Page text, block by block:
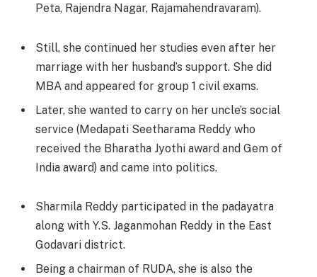
Peta, Rajendra Nagar, Rajamahendravaram).
Still, she continued her studies even after her
marriage with her husband’s support. She did
MBA and appeared for group 1 civil exams.
Later, she wanted to carry on her uncle’s social
service (Medapati Seetharama Reddy who
received the Bharatha Jyothi award and Gem of
India award) and came into politics.
Sharmila Reddy participated in the padayatra
along with Y.S. Jaganmohan Reddy in the East
Godavari district.
Being a chairman of RUDA, she is also the